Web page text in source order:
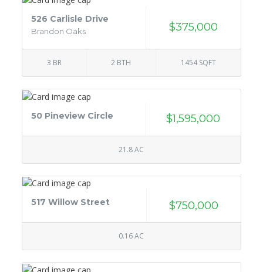
526 Carlisle Drive
Brandon Oaks $375,000
3 BR 2 BTH 1454 SQFT
50 Pineview Circle $1,595,000
21.8 AC
517 Willow Street $750,000
0.16 AC